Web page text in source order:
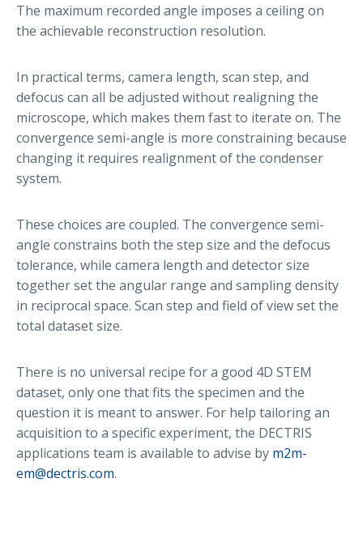
The maximum recorded angle imposes a ceiling on
the achievable reconstruction resolution.
In practical terms, camera length, scan step, and
defocus can all be adjusted without realigning the
microscope, which makes them fast to iterate on. The
convergence semi-angle is more constraining because
changing it requires realignment of the condenser
system.
These choices are coupled. The convergence semi-
angle constrains both the step size and the defocus
tolerance, while camera length and detector size
together set the angular range and sampling density
in reciprocal space. Scan step and field of view set the
total dataset size.
There is no universal recipe for a good 4D STEM
dataset, only one that fits the specimen and the
question it is meant to answer. For help tailoring an
acquisition to a specific experiment, the DECTRIS
applications team is available to advise by m2m-
em@dectris.com.